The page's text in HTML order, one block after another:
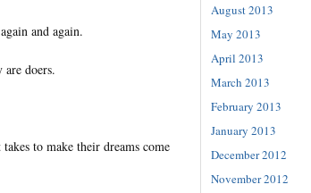
and again.
doers.
to make their dreams come
August 2013
May 2013
April 2013
March 2013
February 2013
January 2013
December 2012
November 2012